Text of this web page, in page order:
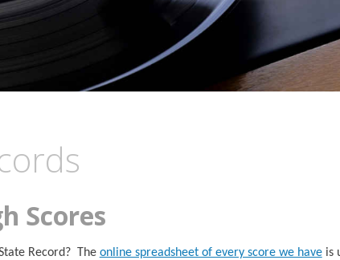
Scores
Record? The online spreadsheet of every score we haveis